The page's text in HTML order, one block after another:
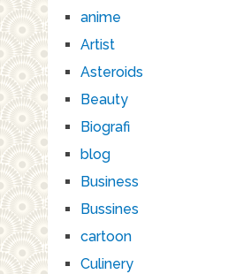
anime
Artist
Asteroids
Beauty
Biografi
blog
Business
Bussines
cartoon
Culinery